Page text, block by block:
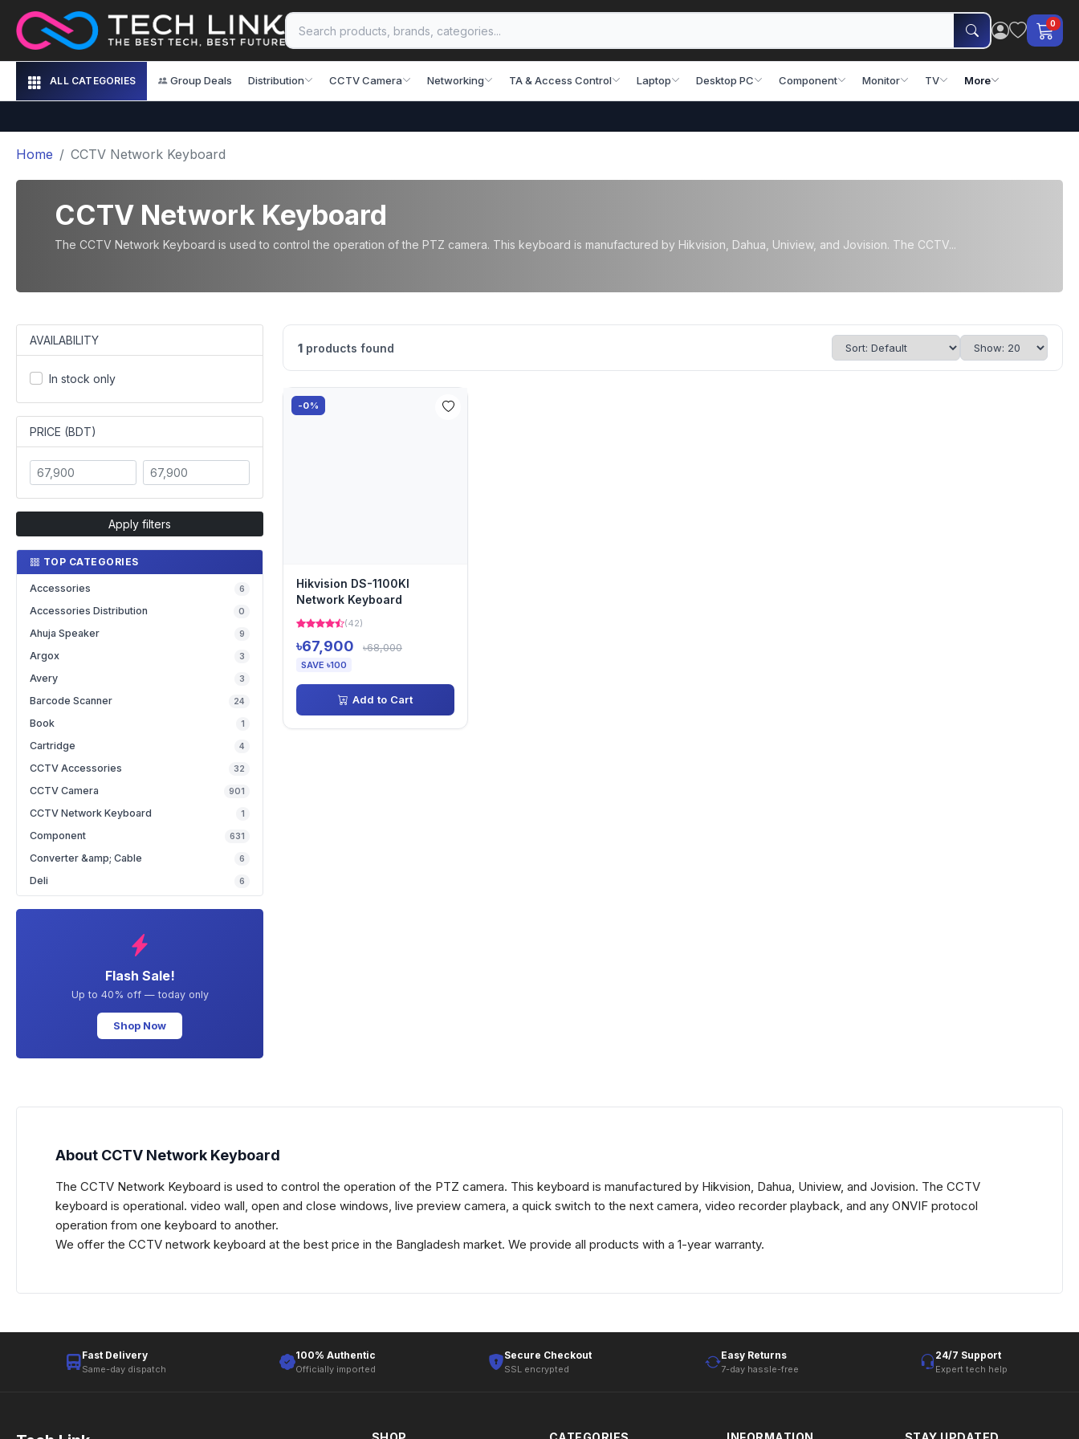
0
ALL CATEGORIES Group Deals Distribution CCTV Camera Networking TA & Access Control Laptop Desktop PC Component Monitor TV More
Home CCTV Network Keyboard
CCTV Network Keyboard
The CCTV Network Keyboard is used to control the operation of the PTZ camera. This keyboard is manufactured by Hikvision, Dahua, Uniview, and Jovision. The CCTV...
AVAILABILITY
In stock only
PRICE (BDT)
Apply filters
TOP CATEGORIES
Accessories 6
Accessories Distribution 0
Ahuja Speaker 9
Argox 3
Avery 3
Barcode Scanner 24
Book 1
Cartridge 4
CCTV Accessories 32
CCTV Camera 901
CCTV Network Keyboard 1
Component 631
Converter &amp; Cable 6
Deli 6
Flash Sale!
Up to 40% off — today only
Shop Now
1 products found
-0%
Hikvision DS-1100KI
Network Keyboard
(42)
৳67,900 ৳68,000
SAVE ৳100
Add to Cart
About CCTV Network Keyboard
The CCTV Network Keyboard is used to control the operation of the PTZ camera. This keyboard is manufactured by Hikvision, Dahua, Uniview, and Jovision. The CCTV
keyboard is operational. video wall, open and close windows, live preview camera, a quick switch to the next camera, video recorder playback, and any ONVIF protocol
operation from one keyboard to another.
We offer the CCTV network keyboard at the best price in the Bangladesh market. We provide all products with a 1-year warranty.
Fast Delivery
Same-day dispatch
100% Authentic
Officially imported
Secure Checkout
SSL encrypted
Easy Returns
7-day hassle-free
24/7 Support
Expert tech help